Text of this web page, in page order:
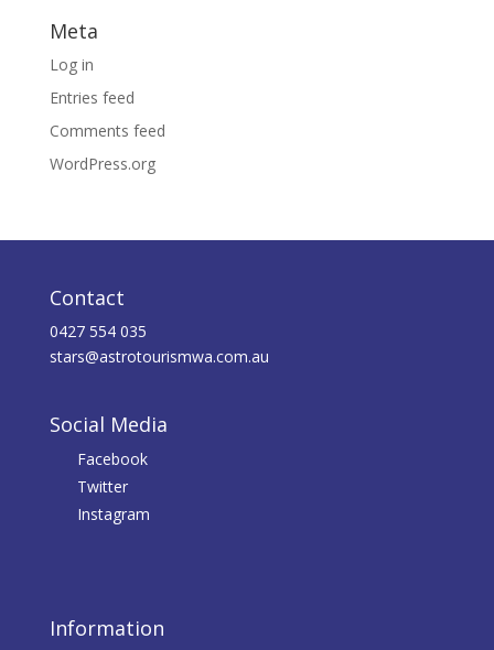
Meta
Log in
Entries feed
Comments feed
WordPress.org
Contact
0427 554 035
stars@astrotourismwa.com.au
Social Media
Facebook
Twitter
Instagram
Information